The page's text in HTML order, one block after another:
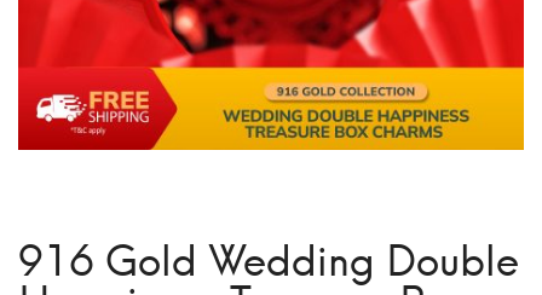
916 Gold Wedding Double